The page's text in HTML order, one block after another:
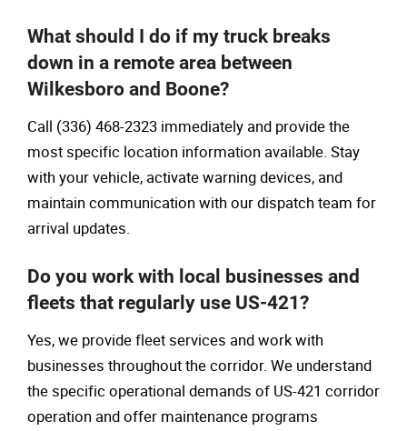
What should I do if my truck breaks
down in a remote area between
Wilkesboro and Boone?
Call (336) 468-2323 immediately and provide the
most specific location information available. Stay
with your vehicle, activate warning devices, and
maintain communication with our dispatch team for
arrival updates.
Do you work with local businesses and
fleets that regularly use US-421?
Yes, we provide fleet services and work with
businesses throughout the corridor. We understand
the specific operational demands of US-421 corridor
operation and offer maintenance programs